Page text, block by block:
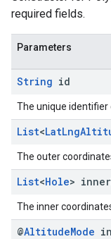
required fields.
Parameters
String id
The unique identifier
List<LatLng
The outer
List<Hole> inner
The inner
@AltitudeMode